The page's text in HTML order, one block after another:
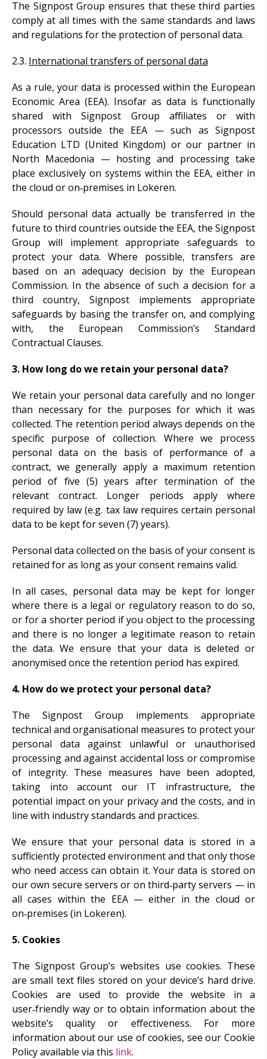
The Signpost Group ensures that these third parties
comply at all times with the same standards and laws
and regulations for the protection of personal data.
2.3. International transfers of personal data
As a rule, your data is processed within the European
Economic Area (EEA). Insofar as data is functionally
shared with Signpost Group affiliates or with
processors outside the EEA — such as Signpost
Education LTD (United Kingdom) or our partner in
North Macedonia — hosting and processing take
place exclusively on systems within the EEA, either in
the cloud or on‑premises in Lokeren.
Should personal data actually be transferred in the
future to third countries outside the EEA, the Signpost
Group will implement appropriate safeguards to
protect your data. Where possible, transfers are
based on an adequacy decision by the European
Commission. In the absence of such a decision for a
third country, Signpost implements appropriate
safeguards by basing the transfer on, and complying
with, the European Commission’s Standard
Contractual Clauses.
3. How long do we retain your personal data?
We retain your personal data carefully and no longer
than necessary for the purposes for which it was
collected. The retention period always depends on the
specific purpose of collection. Where we process
personal data on the basis of performance of a
contract, we generally apply a maximum retention
period of five (5) years after termination of the
relevant contract. Longer periods apply where
required by law (e.g. tax law requires certain personal
data to be kept for seven (7) years).
Personal data collected on the basis of your consent is
retained for as long as your consent remains valid.
In all cases, personal data may be kept for longer
where there is a legal or regulatory reason to do so,
or for a shorter period if you object to the processing
and there is no longer a legitimate reason to retain
the data. We ensure that your data is deleted or
anonymised once the retention period has expired.
4. How do we protect your personal data?
The Signpost Group implements appropriate
technical and organisational measures to protect your
personal data against unlawful or unauthorised
processing and against accidental loss or compromise
of integrity. These measures have been adopted,
taking into account our IT infrastructure, the
potential impact on your privacy and the costs, and in
line with industry standards and practices.
We ensure that your personal data is stored in a
sufficiently protected environment and that only those
who need access can obtain it. Your data is stored on
our own secure servers or on third‑party servers — in
all cases within the EEA — either in the cloud or
on‑premises (in Lokeren).
5. Cookies
The Signpost Group’s websites use cookies. These
are small text files stored on your device’s hard drive.
Cookies are used to provide the website in a
user‑friendly way or to obtain information about the
website’s quality or effectiveness. For more
information about our use of cookies, see our Cookie
Policy available via this link.